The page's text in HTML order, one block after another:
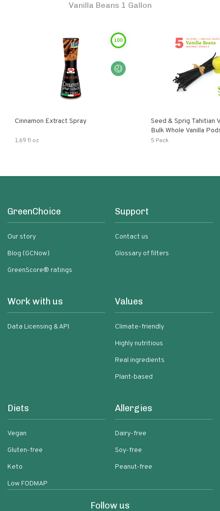
Vanilla Beans 1 Gallon
100
Cinnamon Extract Spray
1.69 fl oz
Seed & Sprig Tahitian
Bulk Whole Vanilla
5 Pack
GreenChoice
Our story
Blog (GCNow)
GreenScore® ratings
Support
Contact us
Glossary of filters
Work with us
Data Licensing & API
Values
Climate-friendly
Highly nutritious
Real ingredients
Plant-based
Diets
Vegan
Gluten-free
Keto
Low FODMAP
Allergies
Dairy-free
Soy-free
Peanut-free
Follow us